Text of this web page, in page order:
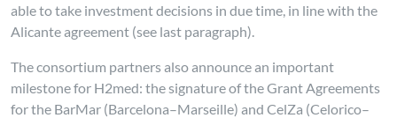
able to take investment decisions in due time, in line with the
Alicante agreement (see last paragraph).
The consortium partners also announce an important
milestone for H2med: the signature of the Grant Agreements
for the BarMar (Barcelona–Marseille) and CelZa (Celorico–